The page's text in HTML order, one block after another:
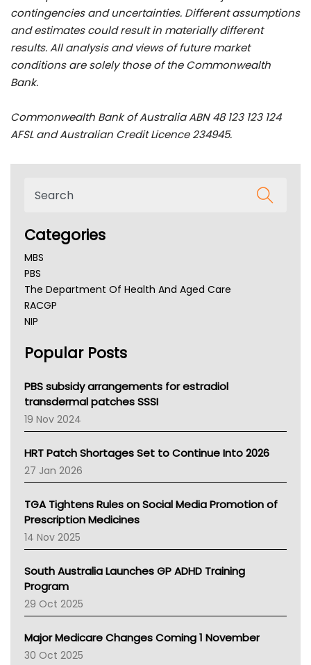
contingencies and uncertainties. Different assumptions
and estimates could result in materially different
results. All analysis and views of future market
conditions are solely those of the Commonwealth
Bank.
Commonwealth Bank of Australia ABN 48 123 123 124
AFSL and Australian Credit Licence 234945.
Categories
MBS
PBS
The Department Of Health And Aged Care
RACGP
NIP
NSW Health
Victoria Health
Tasmania News
Western Australia
SA Health
NT HEALTH
Pharmacy Board Of Ahpra
National Asthma Council
NT
AMA
NACCHO
BCNA
Asthma Australia
LFA
Palliative Care
AIHW
Children's Health Queenland
Popular Posts
PBS subsidy arrangements for estradiol
transdermal patches SSSI
19 Nov 2024
HRT Patch Shortages Set to Continue Into 2026
27 Jan 2026
TGA Tightens Rules on Social Media Promotion of
Prescription Medicines
14 Nov 2025
South Australia Launches GP ADHD Training
Program
29 Oct 2025
Major Medicare Changes Coming 1 November
30 Oct 2025